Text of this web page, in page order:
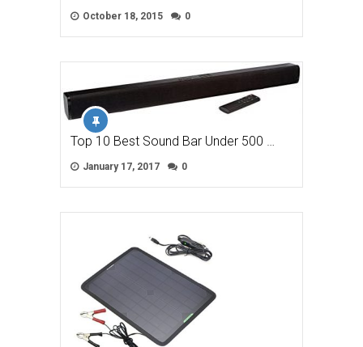
October 18, 2015 0
Top 10 Best Sound Bar Under 500 …
January 17, 2017 0